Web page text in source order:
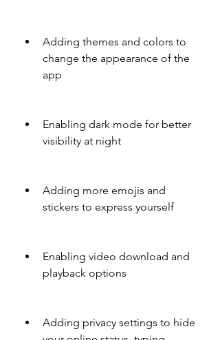
Adding themes and colors to
change the appearance of the
app
Enabling dark mode for better
visibility at night
Adding more emojis and
stickers to express yourself
Enabling video download and
playback options
Adding privacy settings to hide